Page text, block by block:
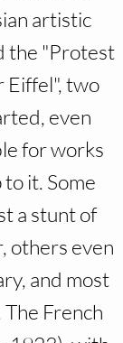
artistic
the "Protest
Eiffel", two
even
for works
it. Some
a stunt of
others even
and most
French